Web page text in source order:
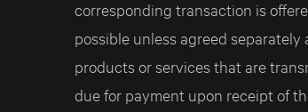
corresponding transaction is
possible unless agreed
products or services that are
due for payment upon receipt of